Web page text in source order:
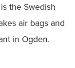
the Swedish
air bags and
in Ogden.